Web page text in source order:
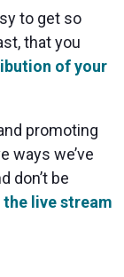
to get so
that you
of your
promoting
ways we’ve
don’t be
the live stream